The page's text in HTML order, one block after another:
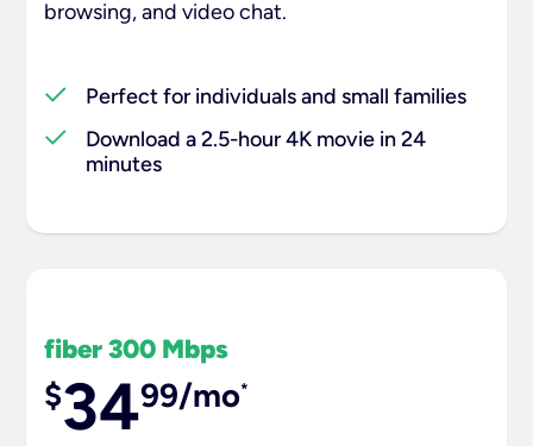
browsing, and video chat.​
Perfect for individuals and small families
Download a 2.5-hour 4K movie in 24
minutes
fiber 300 Mbps
$3499/mo*